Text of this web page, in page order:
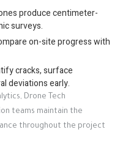
produce centimeter-
surveys.
on-site progress with
cracks, surface
deviations early.
Drone Tech
teams maintain the
throughout the project